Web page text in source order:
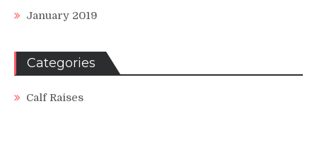
January 2019
Categories
Calf Raises